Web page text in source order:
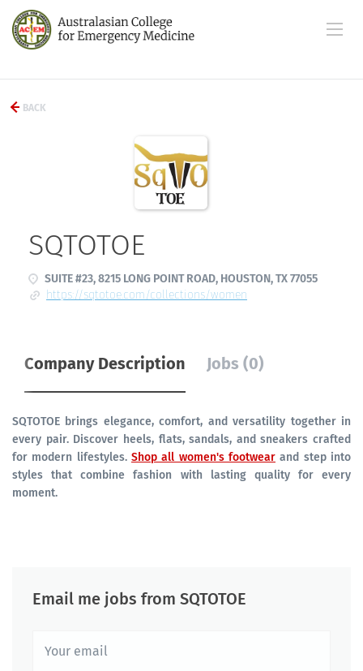
BACK
SQTOTOE
SUITE #23, 8215 LONG POINT ROAD, HOUSTON, TX 77055
https://sqtotoe.com/collections/women
Company Description Jobs (0)
SQTOTOE brings elegance, comfort, and versatility together in
every pair. Discover heels, flats, sandals, and sneakers crafted
for modern lifestyles. Shop all women's footwear and step into
styles that combine fashion with lasting quality for every
moment.
Email me jobs from SQTOTOE